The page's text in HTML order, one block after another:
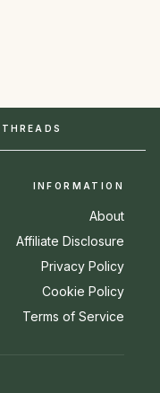
THREADS
INFORMATION
About
Affiliate Disclosure
Privacy Policy
Cookie Policy
Terms of Service